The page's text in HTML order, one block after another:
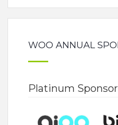
WOO ANNUAL
Platinum